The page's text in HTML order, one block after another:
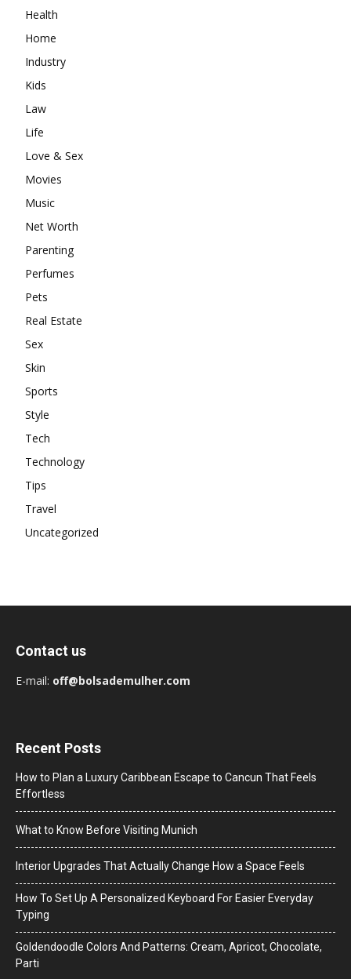
Health
Home
Industry
Kids
Law
Life
Love & Sex
Movies
Music
Net Worth
Parenting
Perfumes
Pets
Real Estate
Sex
Skin
Sports
Style
Tech
Technology
Tips
Travel
Uncategorized
Contact us
E-mail: off@bolsademulher.com
Recent Posts
How to Plan a Luxury Caribbean Escape to Cancun That Feels
Effortless
What to Know Before Visiting Munich
Interior Upgrades That Actually Change How a Space Feels
How To Set Up A Personalized Keyboard For Easier Everyday
Typing
Goldendoodle Colors And Patterns: Cream, Apricot, Chocolate,
Parti